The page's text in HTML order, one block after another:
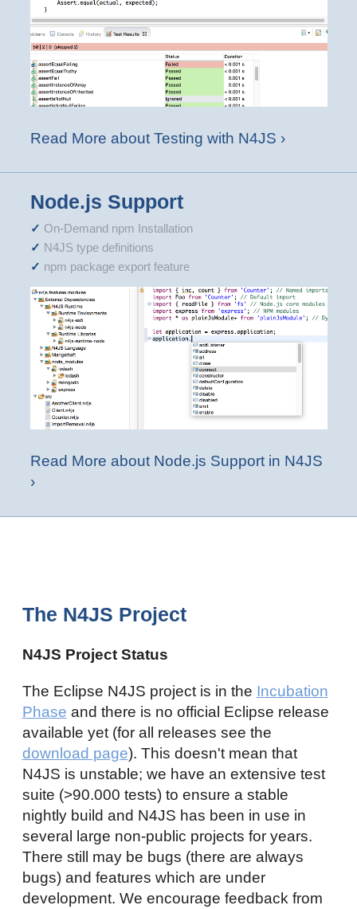
Read More about Testing with N4JS ›
Node.js Support
On-Demand npm Installation
N4JS type definitions
npm package export feature
Read More about Node.js Support in N4JS
›
The N4JS Project
N4JS Project Status
The Eclipse N4JS project is in the Incubation
Phase and there is no official Eclipse release
available yet (for all releases see the
download page). This doesn't mean that
N4JS is unstable; we have an extensive test
suite (>90.000 tests) to ensure a stable
nightly build and N4JS has been in use in
several large non-public projects for years.
There still may be bugs (there are always
bugs) and features which are under
development. We encourage feedback from